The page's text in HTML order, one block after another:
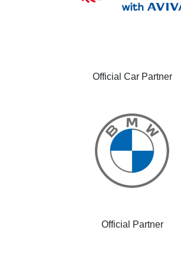
Official Car Partner
Official Partner